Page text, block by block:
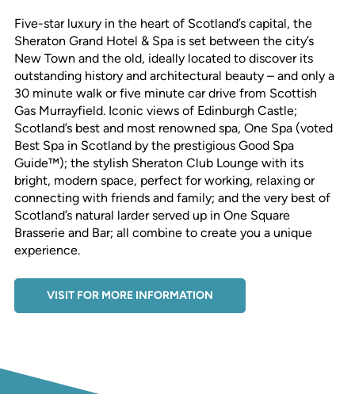
Five-star luxury in the heart of Scotland’s capital, the
Sheraton Grand Hotel & Spa is set between the city’s
New Town and the old, ideally located to discover its
outstanding history and architectural beauty – and only a
30 minute walk or five minute car drive from Scottish
Gas Murrayfield. Iconic views of Edinburgh Castle;
Scotland’s best and most renowned spa, One Spa (voted
Best Spa in Scotland by the prestigious Good Spa
Guide™); the stylish Sheraton Club Lounge with its
bright, modern space, perfect for working, relaxing or
connecting with friends and family; and the very best of
Scotland’s natural larder served up in One Square
Brasserie and Bar; all combine to create you a unique
experience.
VISIT FOR MORE INFORMATION